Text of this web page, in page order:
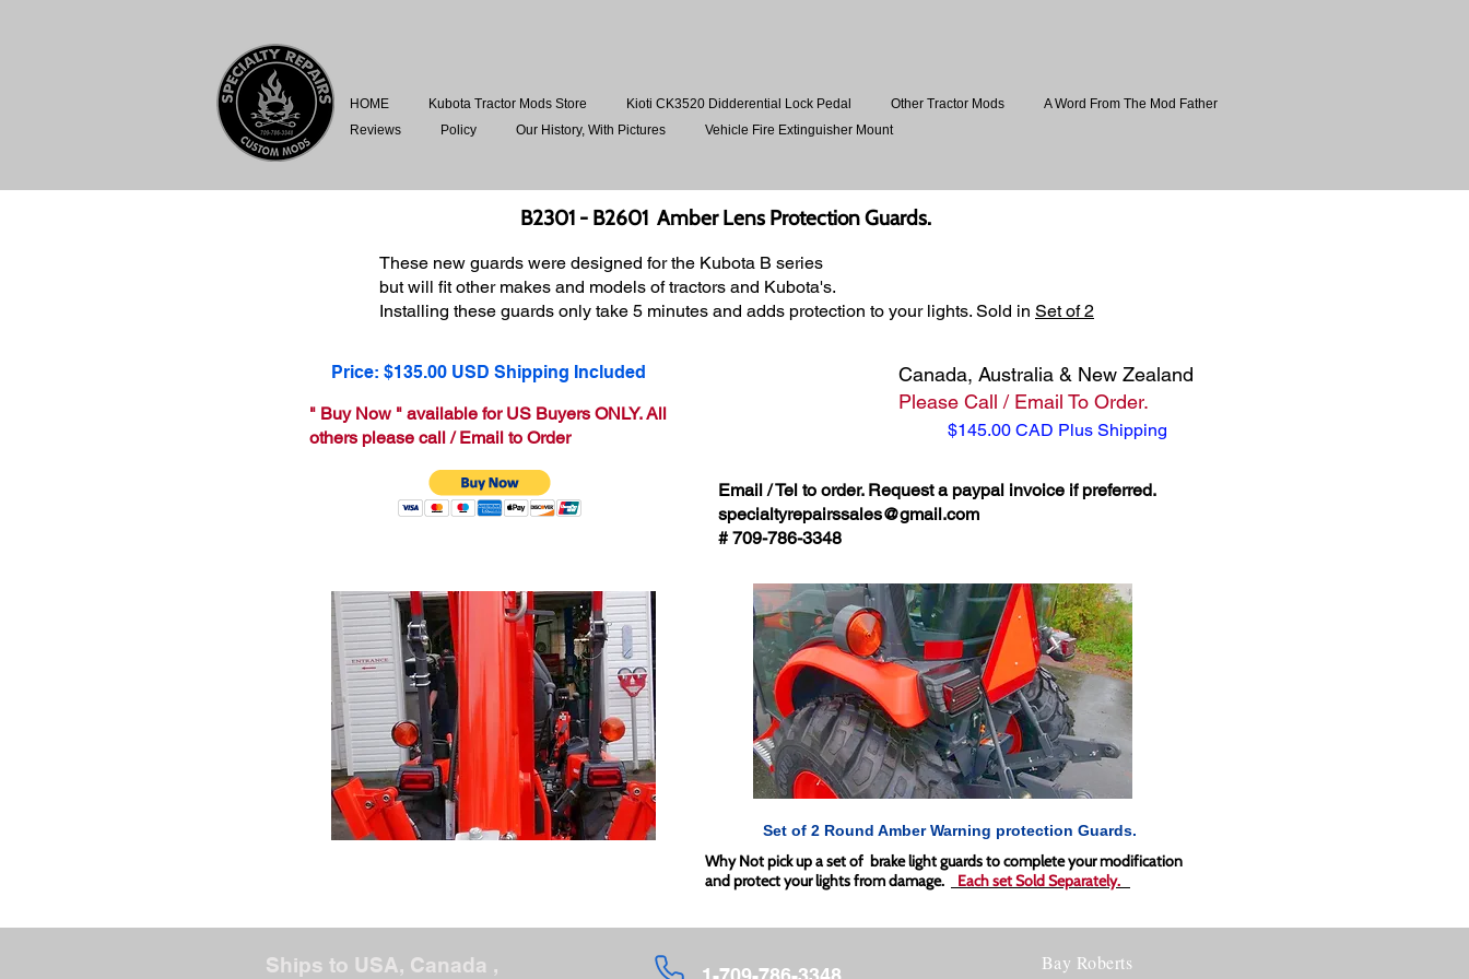
HOME Kubota Tractor Mods Store Kioti CK3520 Didderential Lock Pedal Other Tractor Mods
A Word From The Mod Father
Reviews
Policy Our History, With Pictures Vehicle Fire Extinguisher Mount
B2301 - B2601 Amber Lens Protection Guards.
These new guards were designed for the Kubota B series
but will fit other makes and models of tractors and Kubota's.
Installing these guards only take 5 minutes and adds protection to your lights. Sold in Set of 2
Price: $135.00 USD Shipping Included
" Buy Now " available for US Buyers ONLY. All
others please call / Email to Order
Canada, Australia & New Zealand
Please Call / Email To Order.
$145.00 CAD Plus Shipping
Email / Tel to order. Request a paypal invoice if preferred.
specialtyrepairssales@gmail.com
# 709-786-3348
Set of 2 Round Amber Warning protection Guards.
Why Not pick up a set of brake light guards to complete your modification
and protect your lights from damage.
Each setSold Separately.
Ships to USA, Canada ,
Bay Roberts